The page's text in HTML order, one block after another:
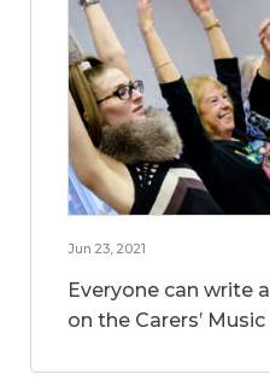
Jun 23, 2021
Everyone can write
on the Carers’